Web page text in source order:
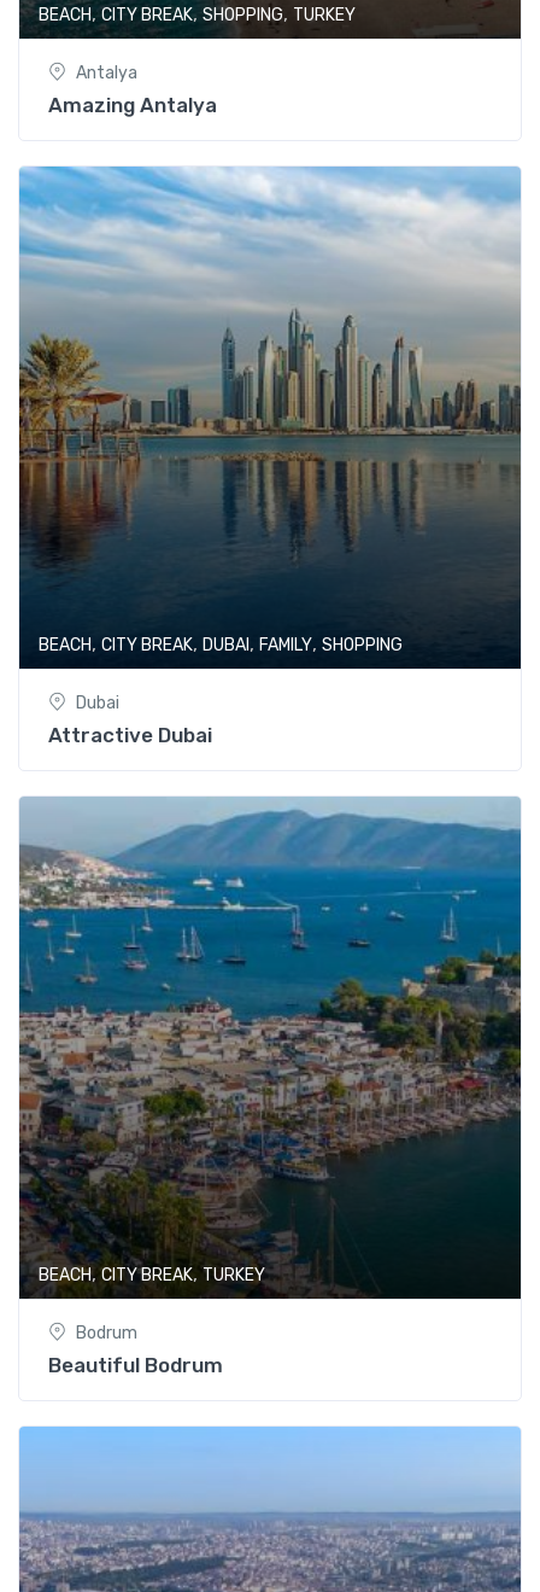
BEACH,CITY BREAK, SHOPPING, TURKEY
Antalya
Amazing Antalya
BEACH, CITY BREAK, DUBAI , FAMILY, SHOPPING
Dubai
Attractive Dubai
BEACH,CITY BREAK, TURKEY
Bodrum
Beautiful Bodrum